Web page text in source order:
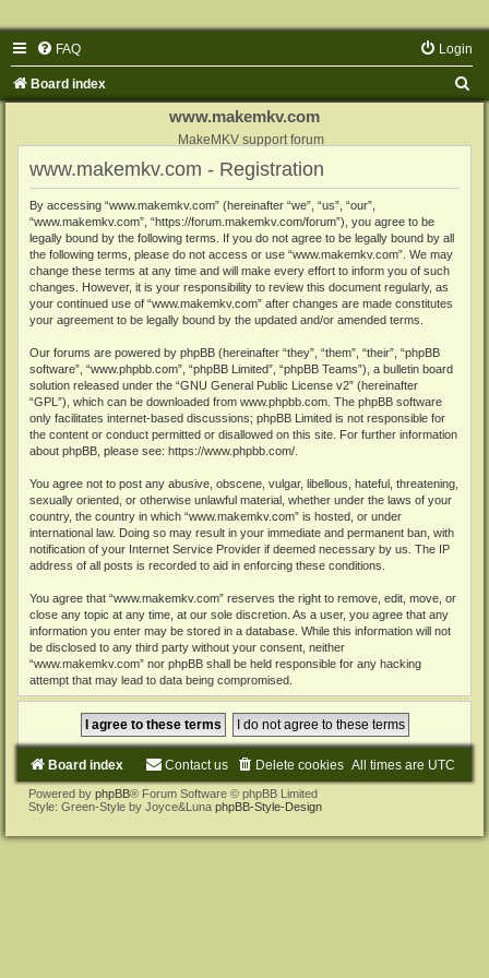
FAQ Login
Board index
www.makemkv.com
MakeMKV support forum
www.makemkv.com - Registration
By accessing “www.makemkv.com” (hereinafter “we”, “us”, “our”,
“www.makemkv.com”, “https://forum.makemkv.com/forum”), you agree to be
legally bound by the following terms. If you do not agree to be legally bound by all
the following terms, please do not access or use “www.makemkv.com”. We may
change these terms at any time and will make every effort to inform you of such
changes. However, it is your responsibility to review this document regularly, as
your continued use of “www.makemkv.com” after changes are made constitutes
your agreement to be legally bound by the updated and/or amended terms.
Our forums are powered by phpBB (hereinafter “they”, “them”, “their”, “phpBB
software”, “www.phpbb.com”, “phpBB Limited”, “phpBB Teams”), a bulletin board
solution released under the “GNU General Public License v2” (hereinafter
“GPL”), which can be downloaded from www.phpbb.com . The phpBB software
only facilitates internet-based discussions; phpBB Limited is not responsible for
the content or conduct permitted or disallowed on this site. For further information
about phpBB, please see: https://www.phpbb.com/
You agree not to post any abusive, obscene, vulgar, libellous, hateful, threatening,
sexually oriented, or otherwise unlawful material, whether under the laws of your
country, the country in which “www.makemkv.com” is hosted, or under
international law. Doing so may result in your immediate and permanent ban, with
notification of your Internet Service Provider if deemed necessary by us. The IP
address of all posts is recorded to aid in enforcing these conditions.
You agree that “www.makemkv.com” reserves the right to remove, edit, move, or
close any topic at any time, at our sole discretion. As a user, you agree that any
information you enter may be stored in a database. While this information will not
be disclosed to any third party without your consent, neither
“www.makemkv.com” nor phpBB shall be held responsible for any hacking
attempt that may lead to data being compromised.
Board index All times are UTC
Delete cookies
Contact us
Powered by phpBB® Forum Software © phpBB Limited
Style: Green-Style by Joyce&Luna phpBB-Style-Design